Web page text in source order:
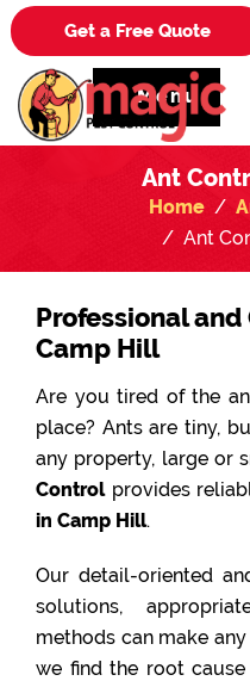
Get a Free Quote
Menu
Ant
Home
Ant
Professional
Camp Hill
Are you tired of the
place? Ants are tiny,
any property, large or
Controlprovides
in Camp Hill.
Our detail-oriented
solutions,
methods can make
we find the root